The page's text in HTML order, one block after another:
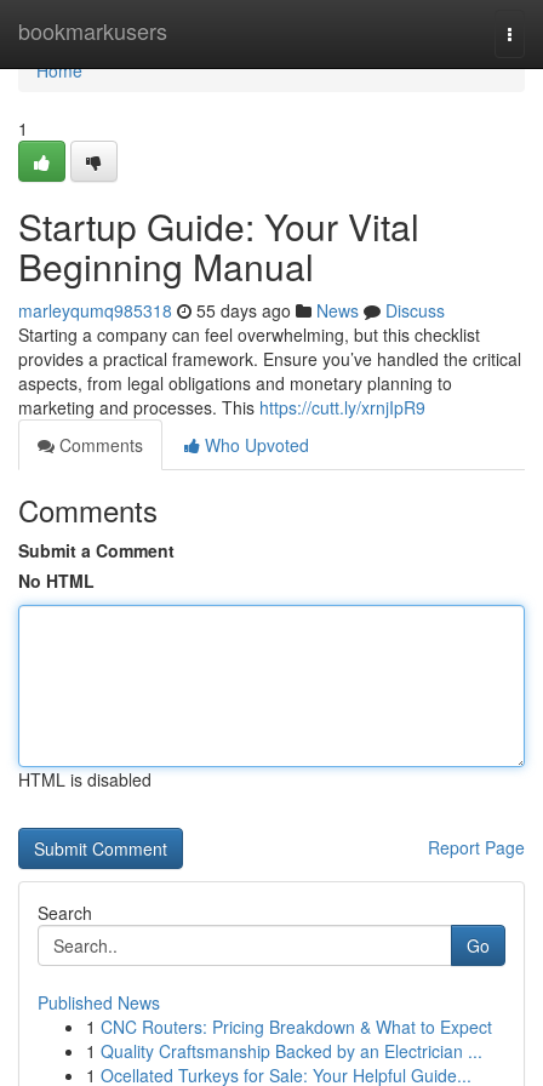
bookmarkusers
Home
Home
1
Startup Guide: Your Vital
Beginning Manual
marleyqumq985318 55 days ago News
Discuss
Starting a company can feel overwhelming, but this checklist
provides a practical framework. Ensure you’ve handled the critical
aspects, from legal obligations and monetary planning to
marketing and processes. This https://cutt.ly/xrnjIpR9
Comments
Who Upvoted
Comments
Submit a Comment
No HTML
HTML is disabled
Report Page
Search
Go
Published News
1 CNC Routers: Pricing Breakdown & What to Expect
1 Quality Craftsmanship Backed by an Electrician ...
1 Ocellated Turkeys for Sale: Your Helpful Guide...